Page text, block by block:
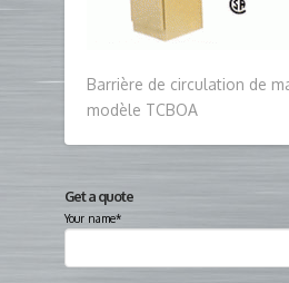
Barrière de circulation de
modèle TCBOA
Get a quote
Your name*